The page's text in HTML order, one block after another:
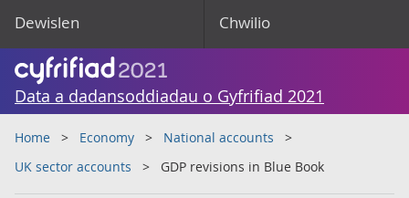
Dewislen Chwilio
Data a dadansoddiadau o Gyfrifiad 2021
Home Economy
National accounts
UK sector accounts
GDP revisions in Blue Book